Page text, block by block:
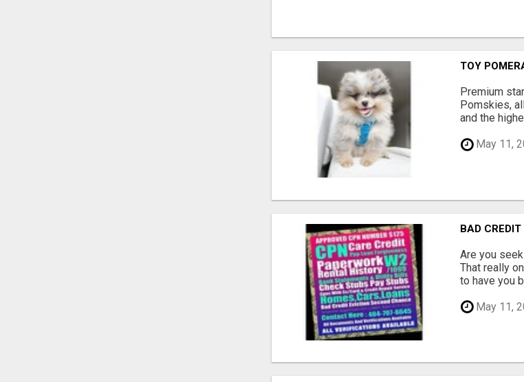
TOY
Premium
Pomskies,
and the
May 11,
BAD
Are you
That really
to have you
May 11,